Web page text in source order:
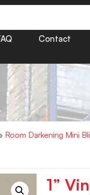
Contact
Room Darkening Mini
1”